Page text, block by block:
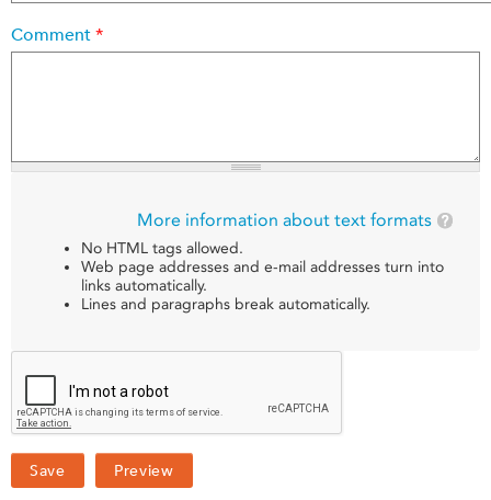
Comment *
More information about text formats
No HTML tags allowed.
Web page addresses and e-mail addresses turn into
links automatically.
Lines and paragraphs break automatically.